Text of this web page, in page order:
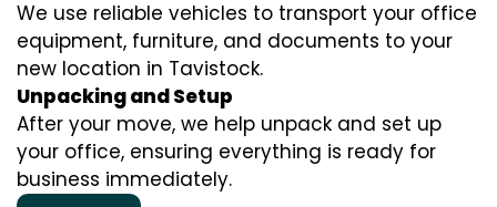
We use reliable vehicles to transport your office
equipment, furniture, and documents to your
new location in Tavistock.
Unpacking and Setup
After your move, we help unpack and set up
your office, ensuring everything is ready for
business immediately.